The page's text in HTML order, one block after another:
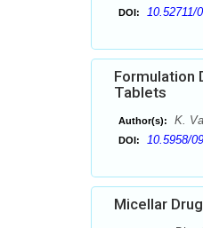
DOI: 10.52711/
Formulation
Tablets
Author(s): K.
DOI: 10.5958/
Micellar